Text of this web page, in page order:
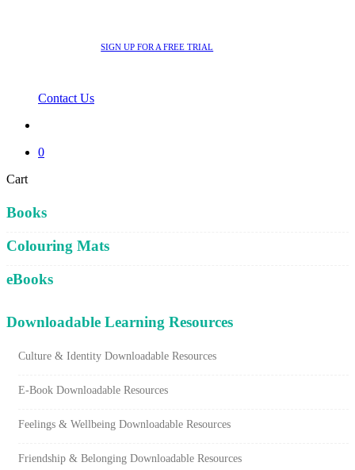
SIGN UP FOR A FREE TRIAL
Contact Us
0
CartClose
Books
Colouring Mats
eBooks
Downloadable Learning Resources
Culture & Identity Downloadable Resources
E-Book Downloadable Resources
Feelings & Wellbeing Downloadable Resources
Friendship & Belonging Downloadable Resources